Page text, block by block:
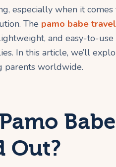
especially when it comes
The pamo babe
and easy-to-
In this article, we’ll
parents worldwide.
Babe
Out?